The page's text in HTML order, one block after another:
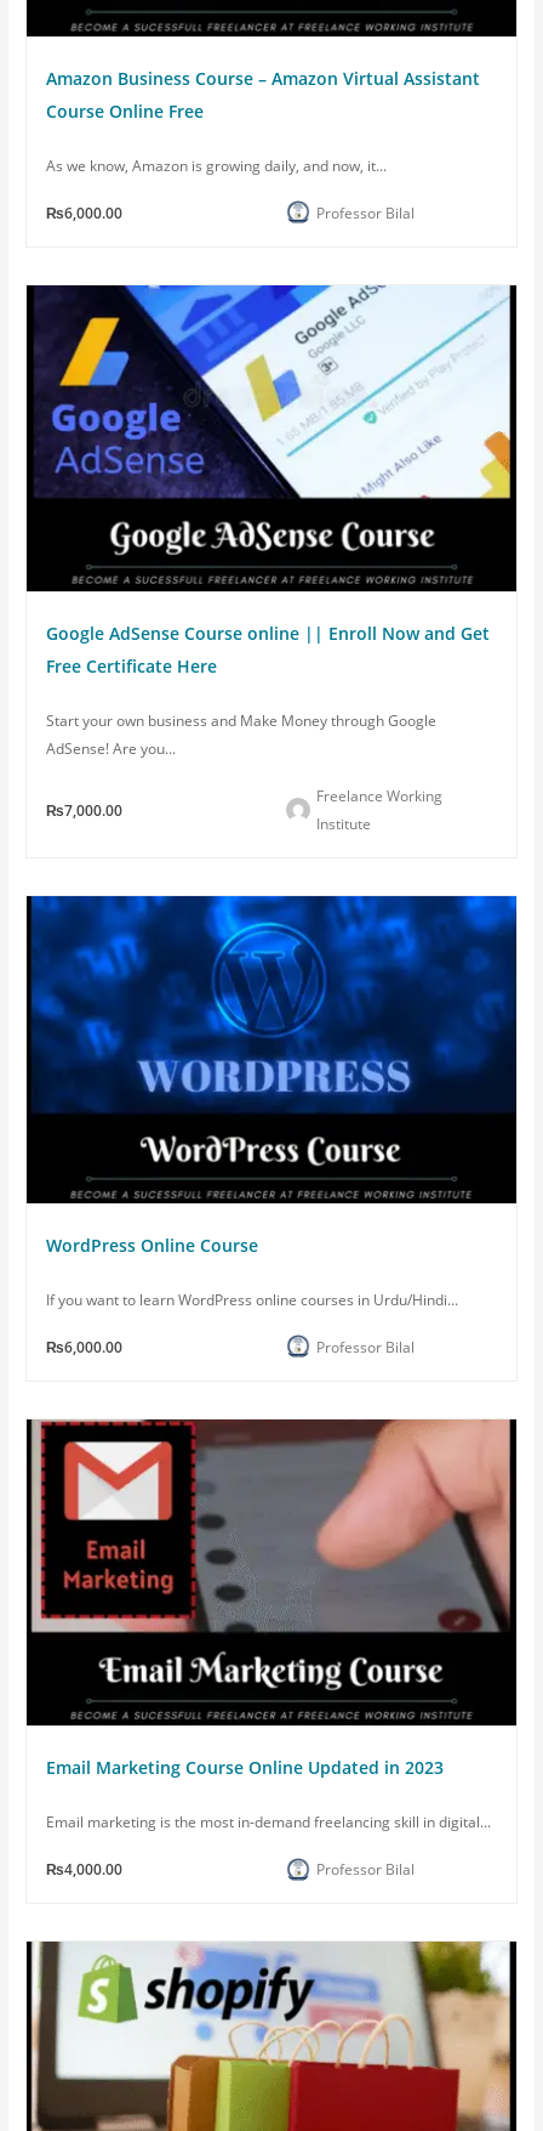
Amazon Business Course – Amazon Virtual Assistant
Course Online Free
As we know, Amazon is growing daily, and now, it...
₨6,000.00 Professor Bilal
Google AdSense Course online || Enroll Now and Get
Free Certificate Here
Start your own business and Make Money through Google
AdSense! Are you...
₨7,000.00
Freelance Working
Institute
WordPress Online Course
If you want to learn WordPress online courses in Urdu/Hindi...
₨6,000.00 Professor Bilal
Email Marketing Course Online Updated in 2023
Email marketing is the most in-demand freelancing skill in digital...
₨4,000.00 Professor Bilal